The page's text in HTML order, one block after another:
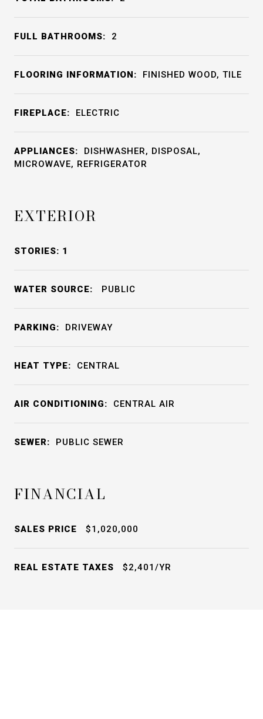
FULL BATHROOMS: 2
FLOORING INFORMATION: FINISHED WOOD, TILE
FIREPLACE: ELECTRIC
APPLIANCES:
DISHWASHER, DISPOSAL,
MICROWAVE, REFRIGERATOR
EXTERIOR
STORIES: 1
WATER SOURCE: PUBLIC
PARKING: DRIVEWAY
HEAT TYPE: CENTRAL
AIR CONDITIONING: CENTRAL AIR
SEWER: PUBLIC SEWER
FINANCIAL
SALES PRICE $1,020,000
REAL ESTATE TAXES $2,401/YR